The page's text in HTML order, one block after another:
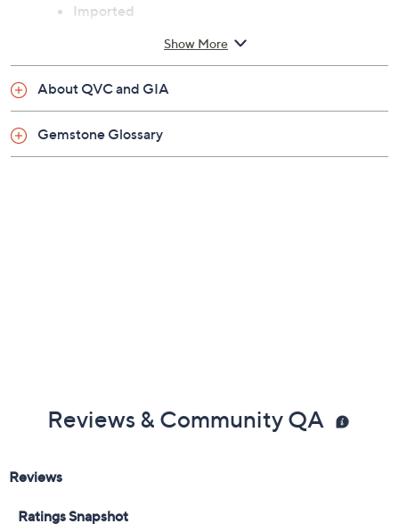
Imported
Show More
About QVC and GIA
Gemstone Glossary
Reviews & Community QA